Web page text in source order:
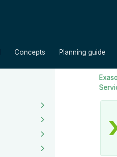
Concepts Planning guide